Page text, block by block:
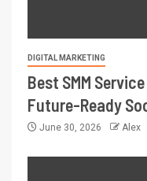
DIGITAL MARKETING
Best SMM
Future-Ready
June 30, 2026 Alex